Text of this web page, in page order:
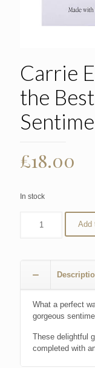
Carrie
the
£18.00
In stock
Add
What a perfect
gorgeous
These delightful
completed with